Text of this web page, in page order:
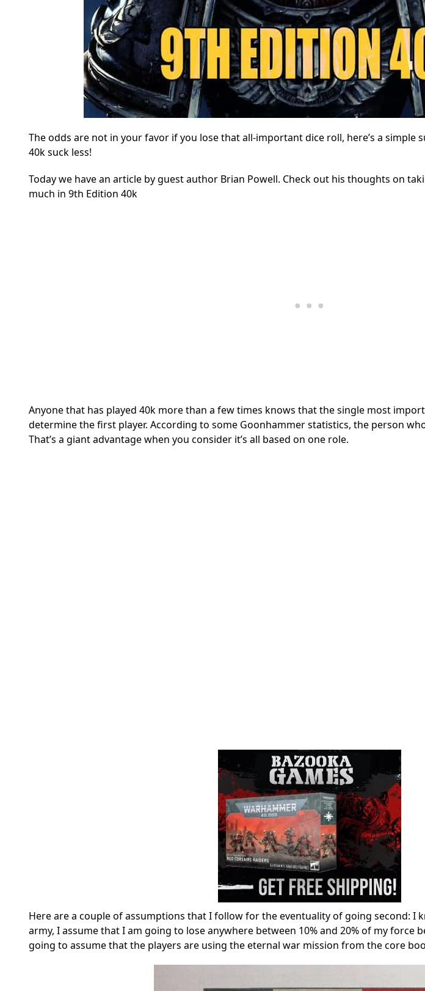
The odds are not in your favor if you lose that all-important dice roll, here’s a simple
40k suck less!
Today we have an article by guest author Brian Powell. Check out his thoughts on
much in 9th Edition 40k
Anyone that has played 40k more than a few times knows that the single most
determine the first player. According to some Goonhammer statistics, the person
That’s a giant advantage when you consider it’s all based on one role.
Here are a couple of assumptions that I follow for the eventuality of going second: I
army, I assume that I am going to lose anywhere between 10% and 20% of my force
going to assume that the players are using the eternal war mission from the core